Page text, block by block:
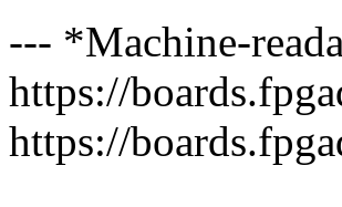
--- *Machine-
https://
https://